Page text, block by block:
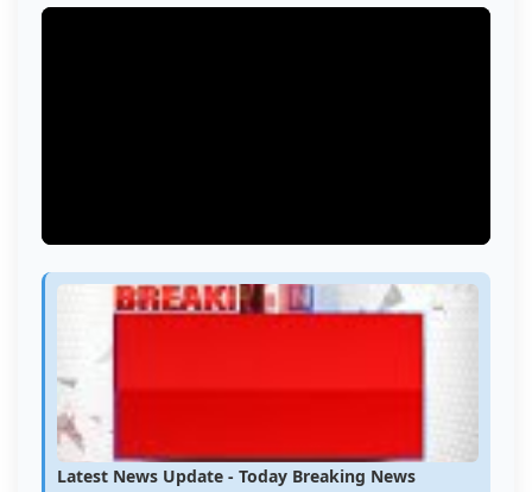
Latest News Update - Today Breaking News